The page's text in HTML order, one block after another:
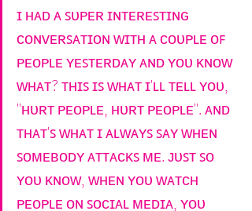
ɪ ʜᴀᴅ ᴀ ꜱᴜᴘᴇʀ ɪɴᴛᴇʀᴇꜱᴛɪɴɢ
ᴄᴏɴᴠᴇʀꜱᴀᴛɪᴏɴ ᴡɪᴛʜ ᴀ ᴄᴏᴜᴘʟᴇ ᴏꜰ
ᴘᴇᴏᴘʟᴇ ʏᴇꜱᴛᴇʀᴅᴀʏ ᴀɴᴅ ʏᴏᴜ ᴋɴᴏᴡ
ᴡʜᴀᴛ? ᴛʜɪꜱ ɪꜱ ᴡʜᴀᴛ ɪ'ʟʟ ᴛᴇʟʟ ʏᴏᴜ,
"ʜᴜʀᴛ ᴘᴇᴏᴘʟᴇ, ʜᴜʀᴛ ᴘᴇᴏᴘʟᴇ". ᴀɴᴅ
ᴛʜᴀᴛ'ꜱ ᴡʜᴀᴛ ɪ ᴀʟᴡᴀʏꜱ ꜱᴀʏ ᴡʜᴇɴ
ꜱᴏᴍᴇʙᴏᴅʏ ᴀᴛᴛᴀᴄᴋꜱ ᴍᴇ. ᴊᴜꜱᴛ ꜱᴏ
ʏᴏᴜ ᴋɴᴏᴡ, ᴡʜᴇɴ ʏᴏᴜ ᴡᴀᴛᴄʜ
ᴘᴇᴏᴘʟᴇ ᴏɴ ꜱᴏᴄɪᴀʟ ᴍᴇᴅɪᴀ, ʏᴏᴜ